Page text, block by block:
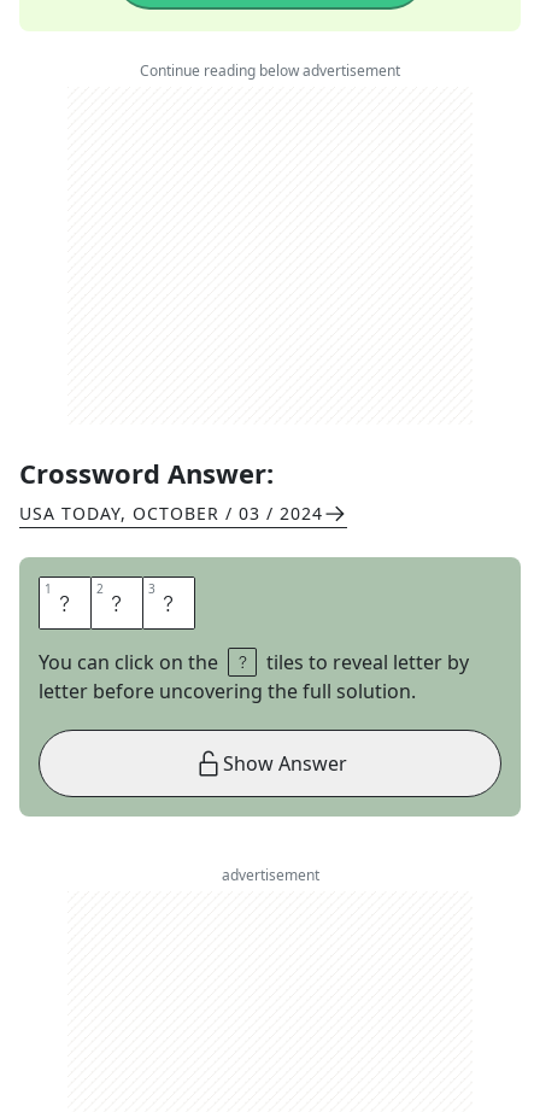
Continue reading below advertisement
Crossword Answer:
USA TODAY, OCTOBER / 03 / 2024
1 I 2 A 3 N
You can click on the
tiles to reveal letter by
letter before uncovering the full solution.
Show Answer
advertisement